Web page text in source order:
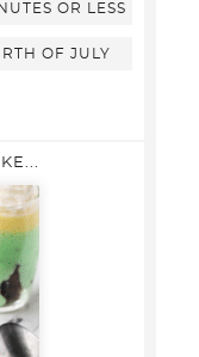
OR LESS
OF JULY